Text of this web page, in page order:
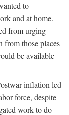
to
and at home.
from urging
from those places
be available
inflation led
force, despite
work to do